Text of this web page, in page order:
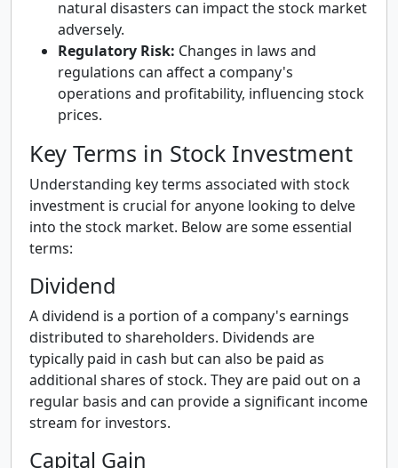
natural disasters can impact the stock market
adversely.
Regulatory Risk: Changes in laws and
regulations can affect a company's
operations and profitability, influencing stock
prices.
Key Terms in Stock Investment
Understanding key terms associated with stock
investment is crucial for anyone looking to delve
into the stock market. Below are some essential
terms:
Dividend
A dividend is a portion of a company's earnings
distributed to shareholders. Dividends are
typically paid in cash but can also be paid as
additional shares of stock. They are paid out on a
regular basis and can provide a significant income
stream for investors.
Capital Gain